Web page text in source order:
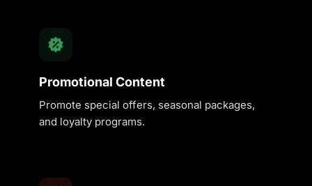
Promotional Content
Promote special offers, seasonal packages,
and loyalty programs.